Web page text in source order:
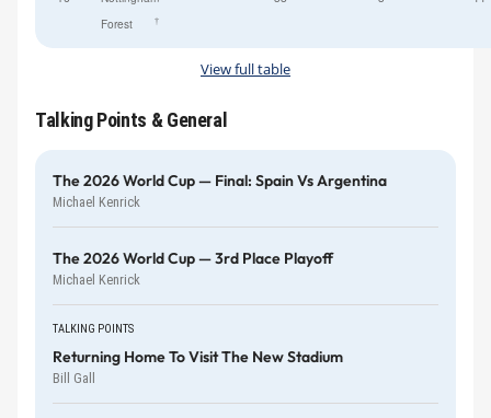
Forest
†
View full table
Talking Points & General
The 2026 World Cup — Final: Spain Vs Argentina
Michael Kenrick
The 2026 World Cup — 3rd Place Playoff
Michael Kenrick
TALKING POINTS
Returning Home To Visit The New Stadium
Bill Gall